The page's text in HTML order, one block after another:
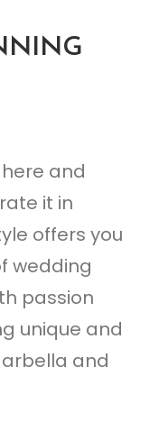
and
it in
offers you
wedding
passion
unique and
and